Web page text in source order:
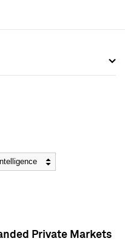
Private Markets